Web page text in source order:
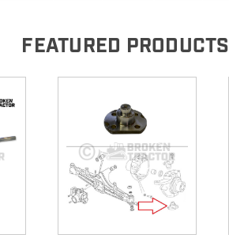
FEATURED PRODUCTS